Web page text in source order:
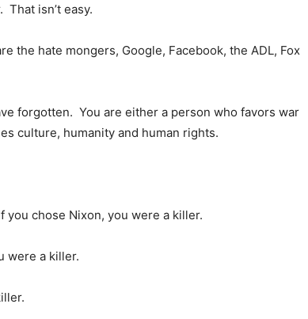
That isn’t easy.
the hate mongers, Google, Facebook, the ADL, Fox
forgotten. You are either a person who favors war
culture, humanity and human rights.
you chose Nixon, you were a killer.
were a killer.